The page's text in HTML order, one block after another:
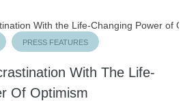
PRESS FEATURES
With The Life-
Of Optimism